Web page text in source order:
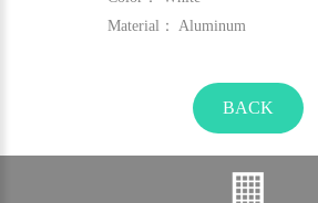
Material： Aluminum
BACK